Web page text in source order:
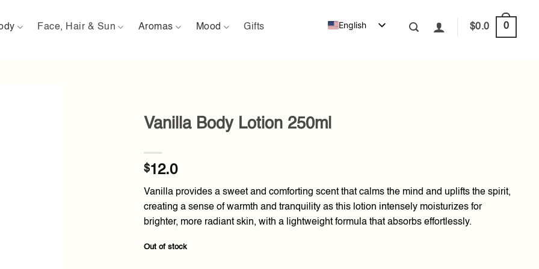
Face, Hair & Sun Aromas Mood Gifts English $0.0 0
Vanilla Body Lotion 250ml
$12.0
Vanilla provides a sweet and comforting scent that calms the mind and uplifts the spirit,
creating a sense of warmth and tranquility as this lotion intensely moisturizes for
brighter, more radiant skin, with a lightweight formula that absorbs effortlessly.
Out of stock